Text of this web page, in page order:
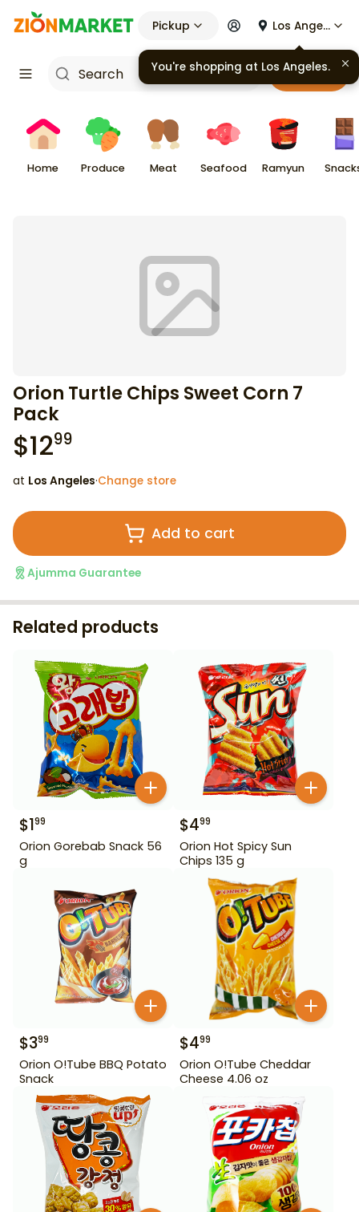
Pickup Los Angeles
Cart
Home Produce Meat Seafood Ramyun
Orion Turtle Chips Sweet Corn 7
Pack
$1299
at Los Angeles·Change store
Add to cart
Ajumma Guarantee
Related products
$199
Orion Gorebab Snack 56
g
$499
Orion Hot Spicy Sun
Chips 135 g
$399
Orion O!Tube BBQ Potato
Snack
$499
Orion O!Tube Cheddar
Cheese 4.06 oz
You're shopping at Los Angeles.